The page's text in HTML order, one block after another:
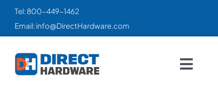
SkipTel: 800-449-1462
Email: info@DirectHardware.com